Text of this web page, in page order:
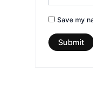
Save my